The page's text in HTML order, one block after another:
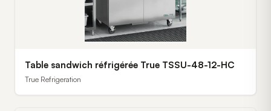
Table sandwich réfrigérée True TSSU-48-12-HC
True Refrigeration